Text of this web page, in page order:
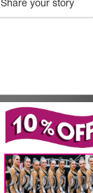
Share your story